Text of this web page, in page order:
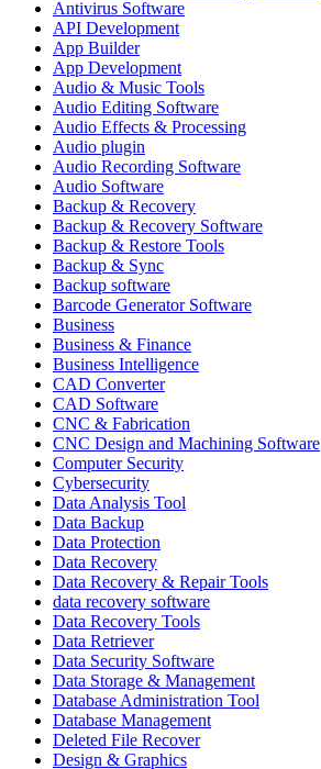
Antivirus Software
API Development
App Builder
App Development
Audio & Music Tools
Audio Editing Software
Audio Effects & Processing
Audio plugin
Audio Recording Software
Audio Software
Backup & Recovery
Backup & Recovery Software
Backup & Restore Tools
Backup & Sync
Backup software
Barcode Generator Software
Business
Business & Finance
Business Intelligence
CAD Converter
CAD Software
CNC & Fabrication
CNC Design and Machining Software
Computer Security
Cybersecurity
Data Analysis Tool
Data Backup
Data Protection
Data Recovery
Data Recovery & Repair Tools
data recovery software
Data Recovery Tools
Data Retriever
Data Security Software
Data Storage & Management
Database Administration Tool
Database Management
Deleted File Recover
Design & Graphics